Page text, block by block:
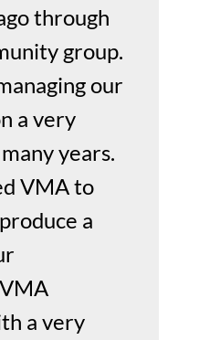
through
group.
our
a very
years.
VMA to
a
a very